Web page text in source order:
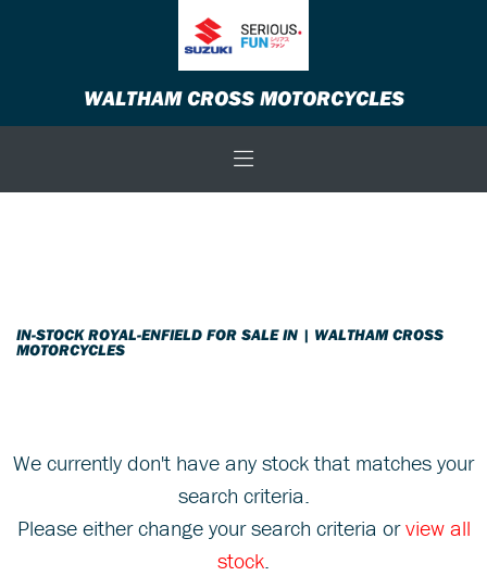
WALTHAM CROSS MOTORCYCLES
IN-STOCK ROYAL-ENFIELD FOR SALE IN | WALTHAM CROSS
MOTORCYCLES
We currently don't have any stock that matches your
search criteria.
Please either change your search criteria orview all
stock.